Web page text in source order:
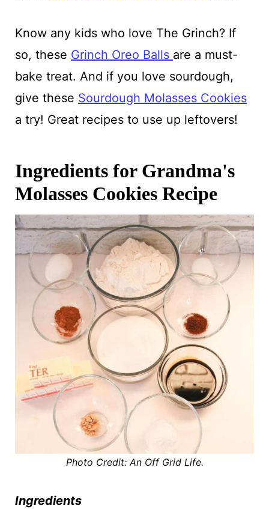
Know any kids who love The Grinch? If
so, these Grinch Oreo Balls are a must-
bake treat. And if you love sourdough,
give these Sourdough Molasses Cookies
a try! Great recipes to use up leftovers!
Ingredients for Grandma's
Molasses Cookies Recipe
Photo Credit: An Off Grid Life.
Ingredients